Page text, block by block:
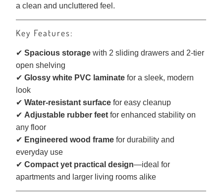
a clean and uncluttered feel.
Key Features:
✔ Spacious storagewith 2 sliding drawers and 2-tier
open shelving
✔ Glossy white PVC laminatefor a sleek, modern
look
✔ Water-resistant surfacefor easy cleanup
✔ Adjustable rubber feetfor enhanced stability on
any floor
✔ Engineered wood framefor durability and
everyday use
✔ Compact yet practical design—ideal for
apartments and larger living rooms alike